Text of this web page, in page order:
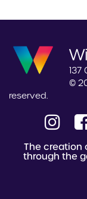
137
©
reserved.
The creation
through the